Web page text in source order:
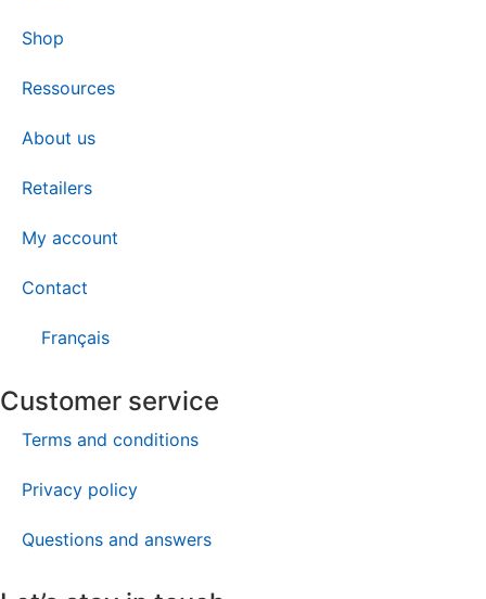
Shop
Ressources
About us
Retailers
My account
Contact
Français
Customer service
Terms and conditions
Privacy policy
Questions and answers